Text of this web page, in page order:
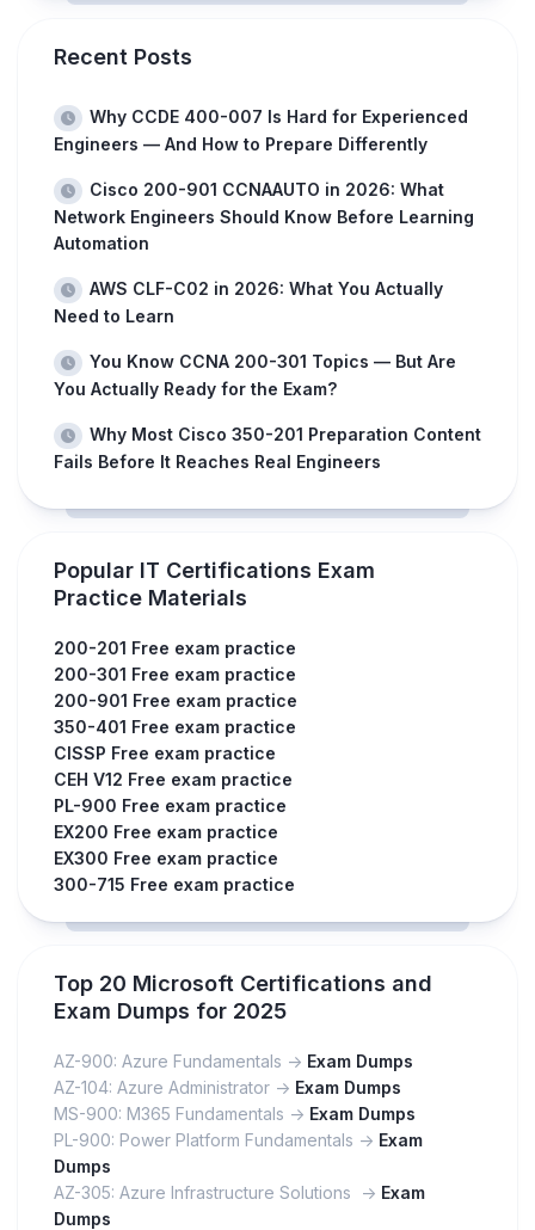
Recent Posts
Why CCDE 400-007 Is Hard for Experienced
Engineers — And How to Prepare Differently
Cisco 200-901 CCNAAUTO in 2026: What
Network Engineers Should Know Before Learning
Automation
AWS CLF-C02 in 2026: What You Actually
Need to Learn
You Know CCNA 200-301 Topics — But Are
You Actually Ready for the Exam?
Why Most Cisco 350-201 Preparation Content
Fails Before It Reaches Real Engineers
Popular IT Certifications Exam
Practice Materials
200-201 Free exam practice
200-301 Free exam practice
200-901 Free exam practice
350-401 Free exam practice
CISSP Free exam practice
CEH V12 Free exam practice
PL-900 Free exam practice
EX200 Free exam practice
EX300 Free exam practice
300-715 Free exam practice
Top 20 Microsoft Certifications and
Exam Dumps for 2025
AZ-900: Azure Fundamentals -> Exam Dumps
AZ-104: Azure Administrator -> Exam Dumps
MS-900: M365 Fundamentals -> Exam Dumps
PL-900: Power Platform Fundamentals -> Exam
Dumps
AZ-305: Azure Infrastructure Solutions -> Exam
Dumps